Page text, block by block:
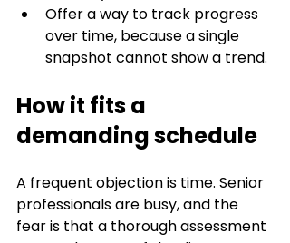
Offer a way to track progress
over time, because a single
snapshot cannot show a trend.
How it fits a
demanding schedule
A frequent objection is time. Senior
professionals are busy, and the
fear is that a thorough assessment